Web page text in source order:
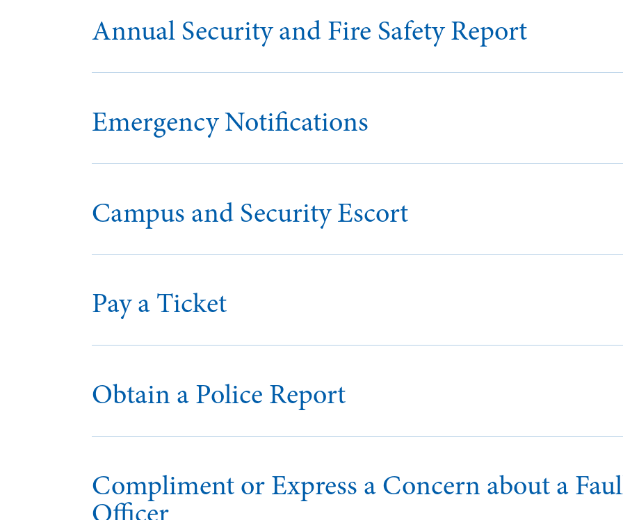
Annual Security and Fire Safety Report
Emergency Notifications
Campus and Security Escort
Pay a Ticket
Obtain a Police Report
Compliment or Express a Concern about a